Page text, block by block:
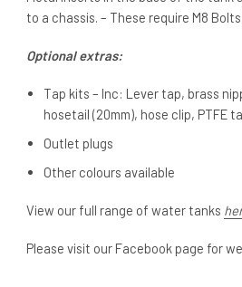
to a chassis. – These require M8
Optional extras:
Tap kits – Inc: Lever tap, brass
hosetail (20mm), hose clip, PTFE
Outlet plugs
Other colours available
View our full range of water tanks
Please visit our Facebook page for